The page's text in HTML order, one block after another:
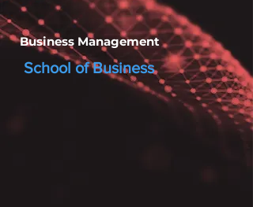
Business Management
School of Business